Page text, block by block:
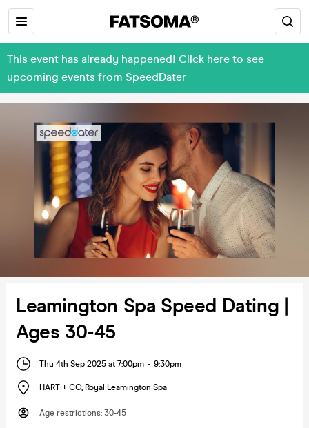
This event has already happened! Click here to see
upcoming events from SpeedDater
Leamington Spa Speed Dating |
Ages 30-45
Thu 4th Sep 2025 at 7:00pm - 9:30pm
HART + CO, Royal Leamington Spa
Age restrictions: 30-45